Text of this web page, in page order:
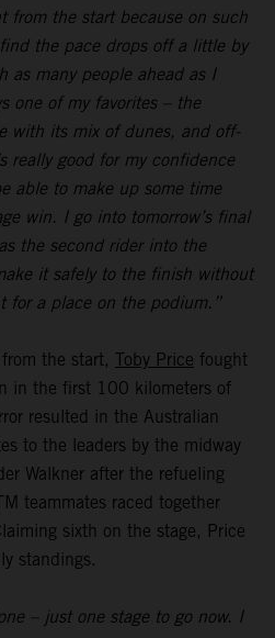
from the start because on such
the pace drops off a little by
as many people ahead as I
one of my favorites – the
with its mix of dunes, and off-
really good for my confidence
able to make up some time
win. I go into tomorrow’s final
the second rider into the
it safely to the finish without
for a place on the podium.”
the start, Toby Price fought
in the first 100 kilometers of
resulted in the Australian
to the leaders by the midway
Walkner after the refueling
teammates raced together
sixth on the stage, Price
standings.
– just one stage to go now. I